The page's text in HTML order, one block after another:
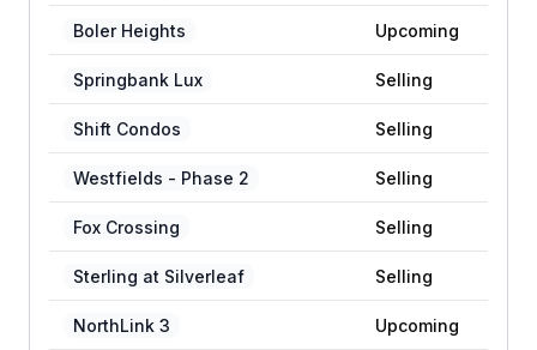
Boler Heights Upcoming
Springbank Lux Selling
Shift Condos Selling
Westfields - Phase 2 Selling
Fox Crossing Selling
Sterling at Silverleaf Selling
NorthLink 3 Upcoming